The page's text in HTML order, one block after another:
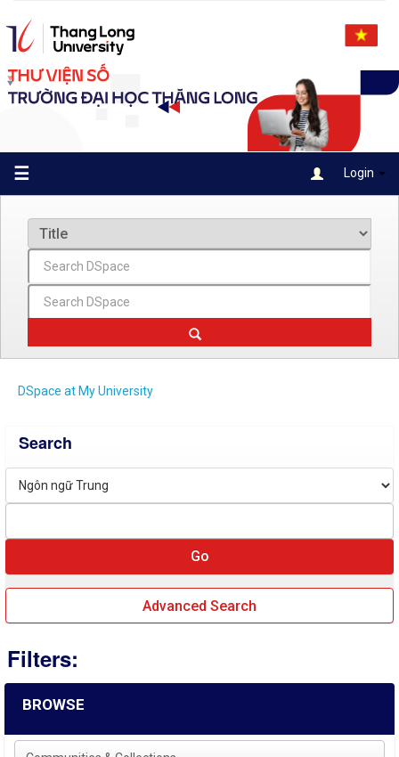
navigation
☰ Login
DSpace at My University
Search
Advanced Search
Filters:
BROWSE